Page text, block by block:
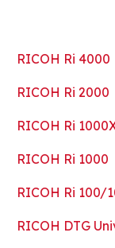
RICOH Ri 4000
Getting
Guides
ColorGATE
Maintenance
RICOH Ri 2000
Getting
Guides
Maintenance
RICOH Ri
Getting
Guides
Maintenance
RICOH Ri 1000
Getting
Guides
RICOH Ri 100/
Getting
RICOH DTG